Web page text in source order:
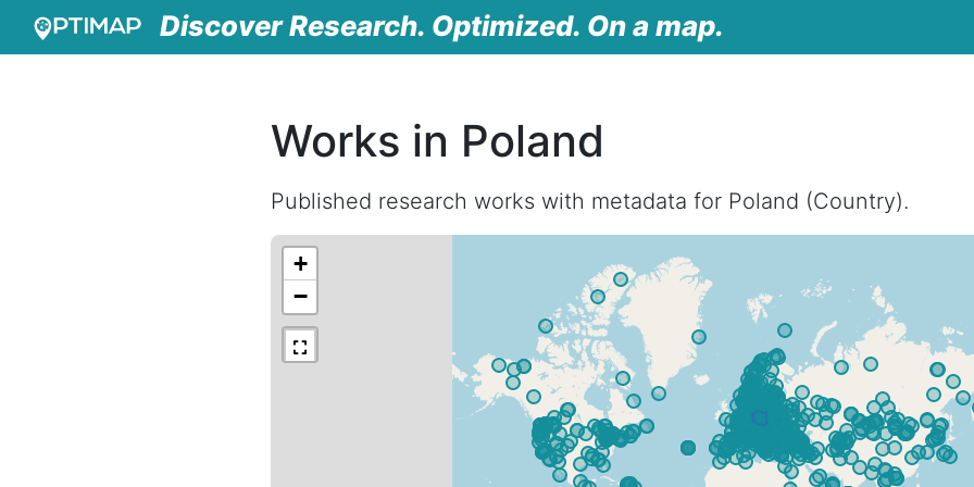
Discover Research. Optimized. On a map.
Works in Poland
Published research works with metadata for Poland (Country).
+
−